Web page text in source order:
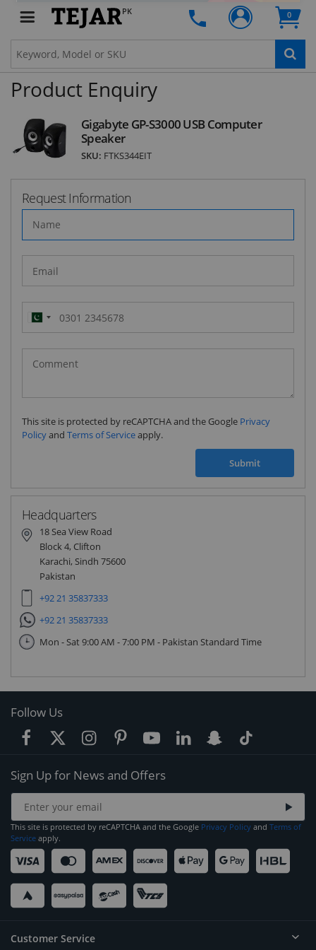
PK 0
Product Enquiry
Gigabyte GP-S3000 USB Computer
Speaker
SKU: FTKS344EIT
Request Information
Pakistan
(‫پاکستان‬‎)
+92
This site is protected by reCAPTCHA and the Google Privacy
Policyand Terms of Serviceapply.
Submit
Headquarters
18 Sea View Road
Block 4, Clifton
Karachi, Sindh 75600
Pakistan
+92 21 35837333
+92 21 35837333
Mon - Sat 9:00 AM - 7:00 PM - Pakistan Standard Time
Follow Us
Sign Up for News and Offers
This site is protected by reCAPTCHA and the Google Privacy Policy and Terms of
Service apply.
Customer Service
Subscribe to our FREE weekly newsletter and be
the first one to know about fantastic ongoing
deals and latest product arrivals onTejar.pk
SUBSCRIBE